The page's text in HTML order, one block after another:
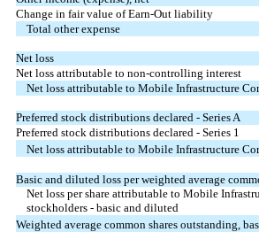
Change in fair value of Earn-Out liability
Total other expense
Net loss
Net loss attributable to non-controlling interest
Net loss attributable to Mobile Infrastructure
Preferred stock distributions declared - Series A
Preferred stock distributions declared - Series 1
Net loss attributable to Mobile Infrastructure
Basic and diluted loss per weighted average
Net loss per share attributable to Mobile
stockholders - basic and diluted
Weighted average common shares outstanding,